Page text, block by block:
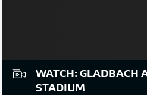
WATCH: GLADBACH
STADIUM